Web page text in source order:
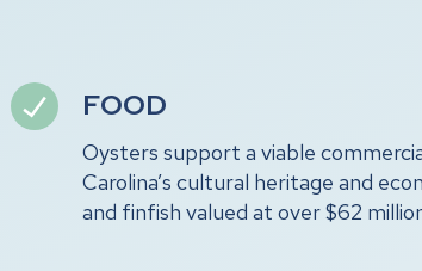
FOOD
Oysters support a viable
Carolina’s cultural heritage and
and finfish valued at over $62